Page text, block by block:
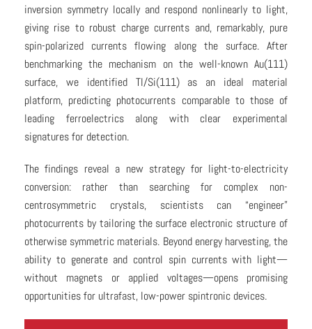
inversion symmetry locally and respond nonlinearly to light,
giving rise to robust charge currents and, remarkably, pure
spin-polarized currents flowing along the surface. After
benchmarking the mechanism on the well-known Au(111)
surface, we identified Tl/Si(111) as an ideal material
platform, predicting photocurrents comparable to those of
leading ferroelectrics along with clear experimental
signatures for detection.
The findings reveal a new strategy for light-to-electricity
conversion: rather than searching for complex non-
centrosymmetric crystals, scientists can “engineer”
photocurrents by tailoring the surface electronic structure of
otherwise symmetric materials. Beyond energy harvesting, the
ability to generate and control spin currents with light—
without magnets or applied voltages—opens promising
opportunities for ultrafast, low-power spintronic devices.